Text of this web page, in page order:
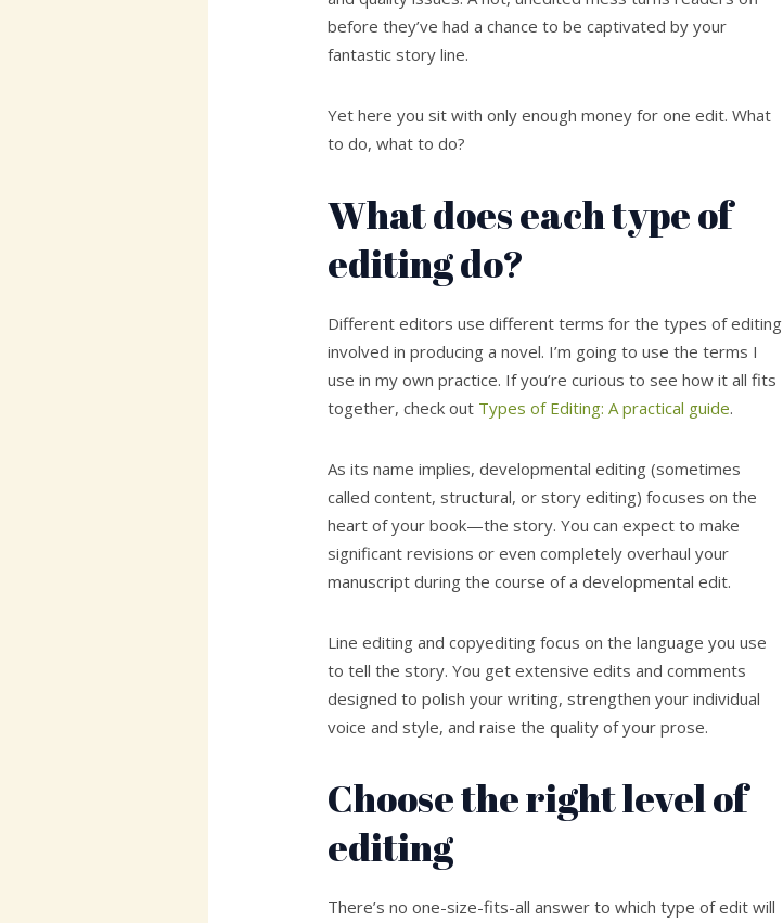
before they’ve had a chance to be captivated by your
fantastic story line.
Yet here you sit with only enough money for one edit. What
to do, what to do?
What does each type of
editing do?
Different editors use different terms for the types of editing
involved in producing a novel. I’m going to use the terms I
use in my own practice. If you’re curious to see how it all fits
together, check out Types of Editing: A practical guide.
As its name implies, developmental editing (sometimes
called content, structural, or story editing) focuses on the
heart of your book—the story. You can expect to make
significant revisions or even completely overhaul your
manuscript during the course of a developmental edit.
Line editing and copyediting focus on the language you use
to tell the story. You get extensive edits and comments
designed to polish your writing, strengthen your individual
voice and style, and raise the quality of your prose.
Choose the right level of
editing
There’s no one-size-fits-all answer to which type of edit will